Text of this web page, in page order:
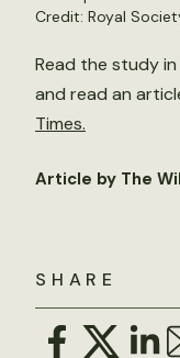
SHARE
Credit: Royal
Read the study
and read an
Times.
Article by The